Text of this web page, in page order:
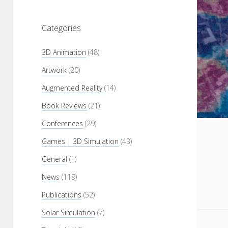
Categories
3D Animation (48)
Artwork (20)
Augmented Reality(14)
Book Reviews (21)
Conferences (29)
Games | 3D Simulation (43)
General (1)
News (119)
Publications (52)
Solar Simulation (7)